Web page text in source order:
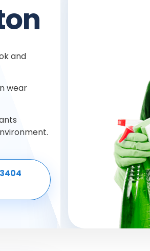
and
wear